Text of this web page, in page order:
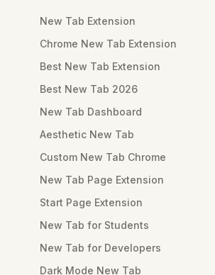
New Tab Extension
Chrome New Tab Extension
Best New Tab Extension
Best New Tab 2026
New Tab Dashboard
Aesthetic New Tab
Custom New Tab Chrome
New Tab Page Extension
Start Page Extension
New Tab for Students
New Tab for Developers
Dark Mode New Tab